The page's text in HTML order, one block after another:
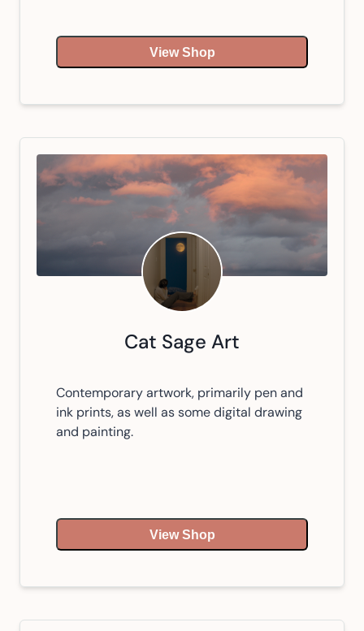
View Shop
Cat Sage Art
Contemporary artwork, primarily pen and
ink prints, as well as some digital drawing
and painting.
View Shop